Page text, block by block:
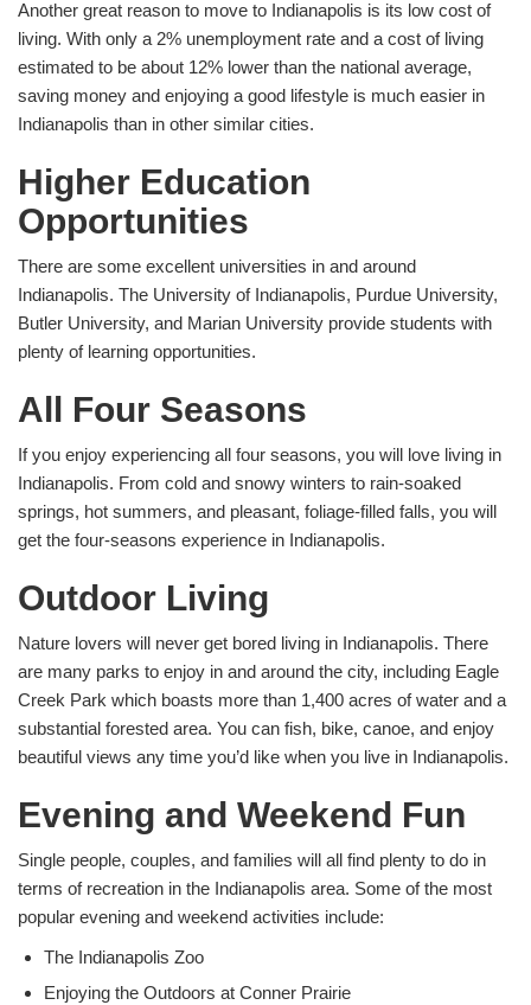
Another great reason to move to Indianapolis is its low cost of
living. With only a 2% unemployment rate and a cost of living
estimated to be about 12% lower than the national average,
saving money and enjoying a good lifestyle is much easier in
Indianapolis than in other similar cities.
Higher Education
Opportunities
There are some excellent universities in and around
Indianapolis. The University of Indianapolis, Purdue University,
Butler University, and Marian University provide students with
plenty of learning opportunities.
All Four Seasons
If you enjoy experiencing all four seasons, you will love living in
Indianapolis. From cold and snowy winters to rain-soaked
springs, hot summers, and pleasant, foliage-filled falls, you will
get the four-seasons experience in Indianapolis.
Outdoor Living
Nature lovers will never get bored living in Indianapolis. There
are many parks to enjoy in and around the city, including Eagle
Creek Park which boasts more than 1,400 acres of water and a
substantial forested area. You can fish, bike, canoe, and enjoy
beautiful views any time you’d like when you live in Indianapolis.
Evening and Weekend Fun
Single people, couples, and families will all find plenty to do in
terms of recreation in the Indianapolis area. Some of the most
popular evening and weekend activities include:
The Indianapolis Zoo
Enjoying the Outdoors at Conner Prairie